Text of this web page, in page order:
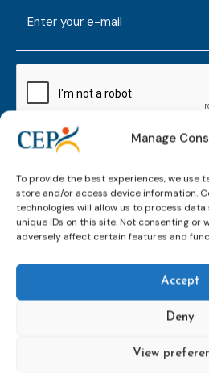
Manage
To provide the best experiences, we use
store and/or access device information.
technologies will allow us to process
unique IDs on this site. Not consenting or
adversely affect certain features and
Accept
Deny
View
mailaddress
*
developments
Expert